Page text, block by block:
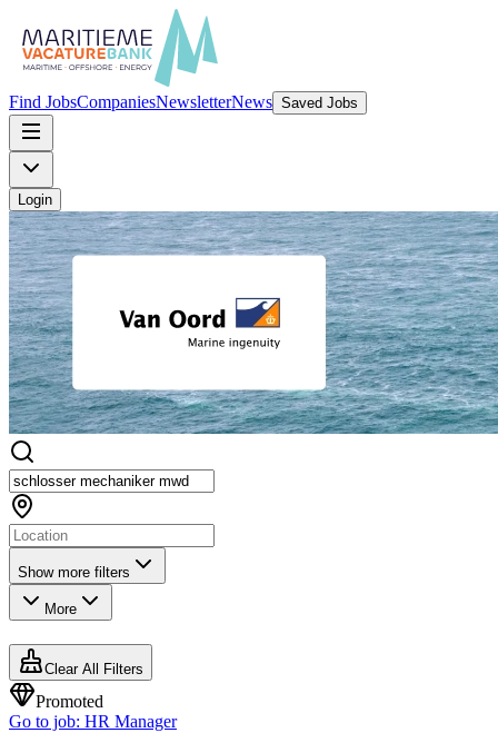
Find JobsCompaniesNewsletterNews Saved Jobs
Login
Show more filters
More
Clear All Filters
Promoted
Go to job: HR Manager